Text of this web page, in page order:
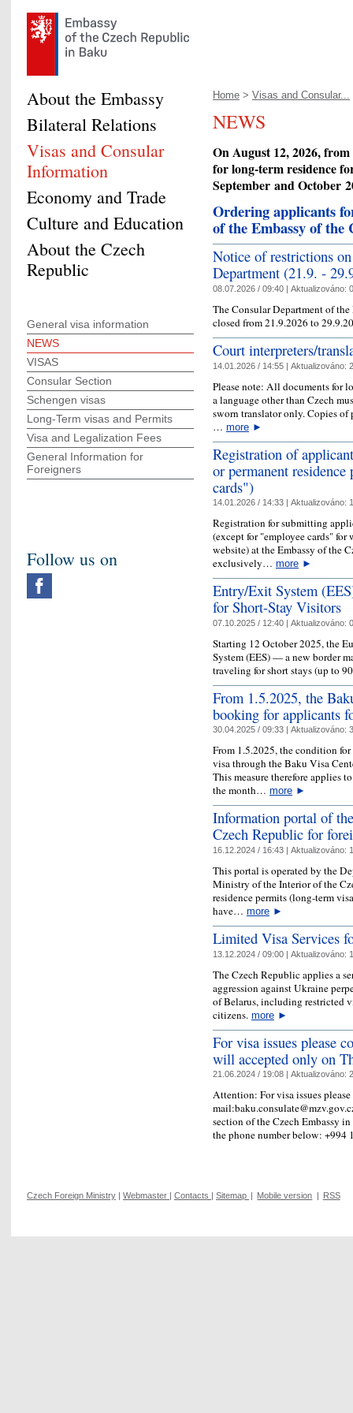
Home > Visas and Consular...
NEWS
On August 12, 2026,
for long-term residence
September and October
Ordering applicants
of the Embassy of the
Notice of restrictions
Department (21.9. -
08.07.2026 / 09:40 | Aktualizováno:
The Consular Department of
closed from 21.9.2026 to
Court interpreters/
14.01.2026 / 14:55 | Aktualizováno:
Please note: All documents for
a language other than Czech
sworn translator only. Copies of
… more ►
Registration of
or permanent
cards")
14.01.2026 / 14:33 | Aktualizováno:
Registration for submitting
(except for "employee cards" for
website) at the Embassy of the
exclusively… more ►
Entry/Exit System
for Short-Stay Visitors
07.10.2025 / 12:40 | Aktualizováno:
Starting 12 October 2025, the
System (EES) — a new border
traveling for short stays (up to
From 1.5.2025, the
booking for applicants
30.04.2025 / 09:33 | Aktualizováno:
From 1.5.2025, the condition
visa through the Baku Visa
This measure therefore applies
the month… more ►
Information portal of
Czech Republic for
16.12.2024 / 16:43 | Aktualizováno:
This portal is operated by the
Ministry of the Interior of the
residence permits (long-term
have… more ►
Limited Visa Services
13.12.2024 / 09:00 | Aktualizováno:
The Czech Republic applies a
aggression against Ukraine
of Belarus, including restricted
citizens. more ►
For visa issues please
will accepted only on
21.06.2024 / 19:08 | Aktualizováno:
Attention: For visa issues
section of the Czech Embassy
the phone number below:
About the Embassy
Bilateral Relations
Visas and Consular
Information
Economy and Trade
Culture and Education
About the Czech
Republic
General visa information
NEWS
VISAS
Consular Section
Schengen visas
Long-Term visas and Permits
Visa and Legalization Fees
General Information for
Foreigners
Follow us on
Czech Foreign Ministry | Webmaster | Contacts | Sitemap | Mobile version | RSS